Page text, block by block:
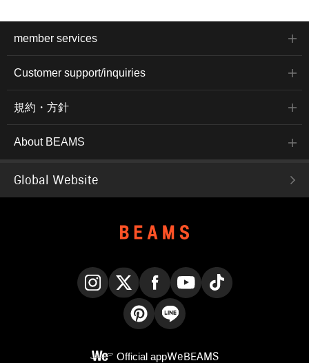
member services
Customer support/inquiries
規約・方針
About BEAMS
Global Website
Official appWeBEAMS